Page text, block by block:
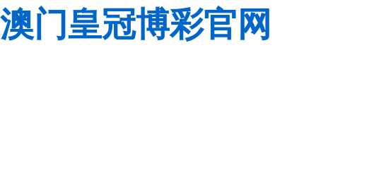
澳门皇冠博彩官网